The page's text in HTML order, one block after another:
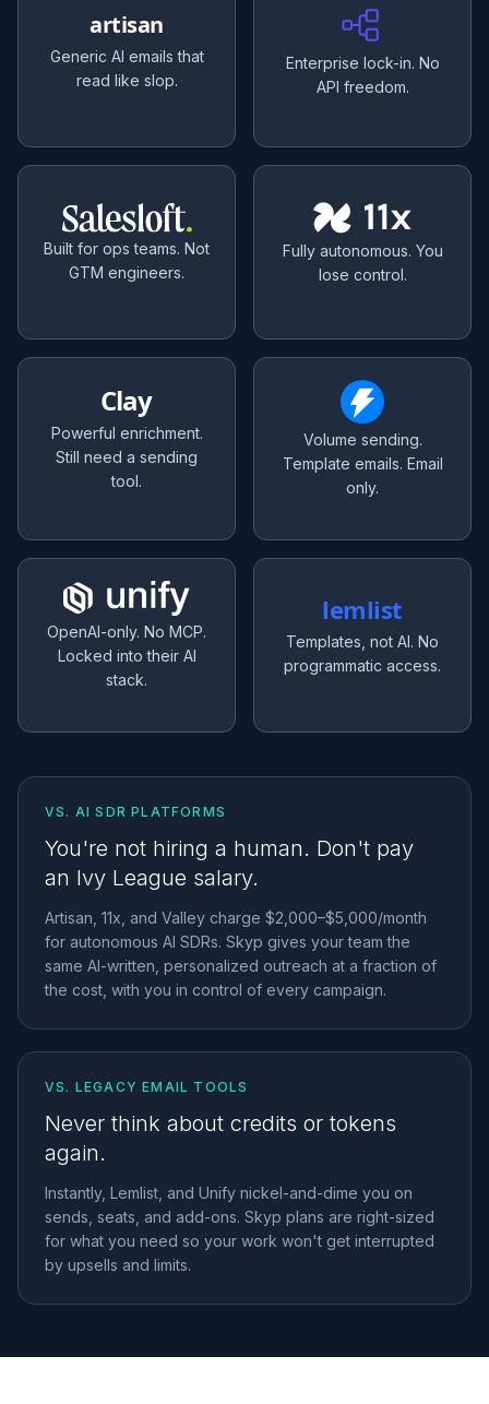
artisan
Generic AI emails that
read like slop.
Enterprise lock-in. No
API freedom.
Built for ops teams. Not
GTM engineers.
Fully autonomous. You
lose control.
Clay
Powerful enrichment.
Still need a sending
tool.
Volume sending.
Template emails. Email
only.
OpenAI-only. No MCP.
Locked into their AI
stack.
lemlist
Templates, not AI. No
programmatic access.
VS. AI SDR PLATFORMS
You're not hiring a human. Don't pay
an Ivy League salary.
Artisan, 11x, and Valley charge $2,000–$5,000/month
for autonomous AI SDRs. Skyp gives your team the
same AI-written, personalized outreach at a fraction of
the cost, with you in control of every campaign.
VS. LEGACY EMAIL TOOLS
Never think about credits or tokens
again.
Instantly, Lemlist, and Unify nickel-and-dime you on
sends, seats, and add-ons. Skyp plans are right-sized
for what you need so your work won't get interrupted
by upsells and limits.